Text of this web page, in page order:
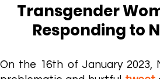
Transgender
Responding to
On the 16th of January 2023,